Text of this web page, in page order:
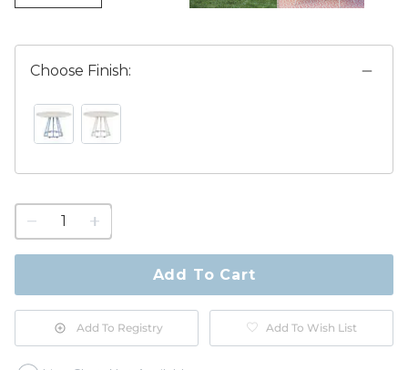
Choose Finish:
CORNFLOWER SWATCH 1 OF 2
WHITE SWATCH 1 OF 2
quantity
to
1
1
Add To Cart
Add To Registry Add To Wish List